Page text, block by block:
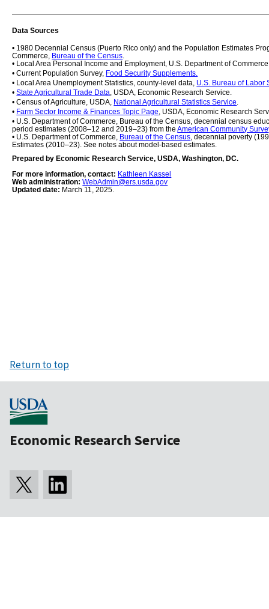
Data Sources
• 1980 Decennial Census (Puerto Rico only) and the Population Estimates
Commerce, Bureau of the Census.
• Local Area Personal Income and Employment, U.S. Department of
• Current Population Survey, Food Security Supplements.
• Local Area Unemployment Statistics, county-level data, U.S. Bureau of Labor
• State Agricultural Trade Data, USDA, Economic Research Service.
• Census of Agriculture, USDA, National Agricultural Statistics Service.
• Farm Sector Income & Finances Topic Page, USDA, Economic Research
• U.S. Department of Commerce, Bureau of the Census, decennial census
period estimates (2008–12 and 2019–23) from the American Community
• U.S. Department of Commerce, Bureau of the Census, decennial poverty
Estimates (2010–23). See notes about model-based estimates.
Prepared by Economic Research Service, USDA, Washington, DC.
For more information, contact: Kathleen Kassel
Web administration: WebAdmin@ers.usda.gov
Updated date: March 11, 2025.
Return to top
Economic Research Service